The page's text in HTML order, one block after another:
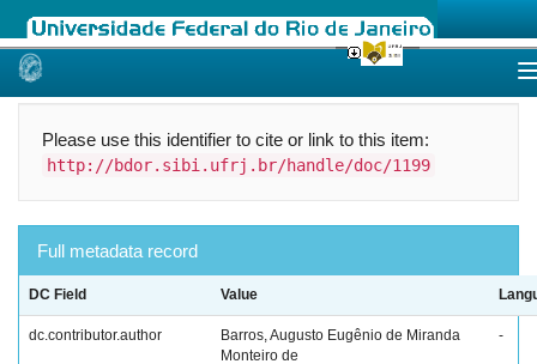
Skip
Please use this identifier to cite or link to this item:
http://bdor.sibi.ufrj.br/handle/doc/1199
Full metadata record
DC Field Value
dc.contributor.author
Barros, Augusto Eugênio de Miranda
Monteiro de
-